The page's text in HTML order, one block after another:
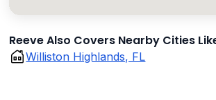
Reeve Also Covers Nearby Cities
Williston Highlands, FL